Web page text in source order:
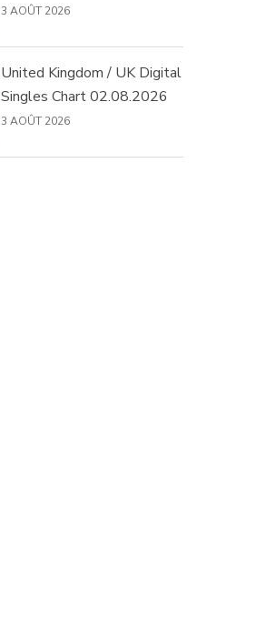
3 AOÛT 2026
United Kingdom / UK Digital
Singles Chart 02.08.2026
3 AOÛT 2026